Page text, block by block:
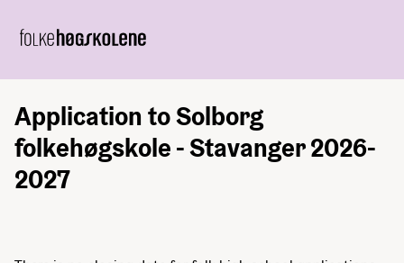
Application to Solborg
folkehøgskole - Stavanger 2026-
2027